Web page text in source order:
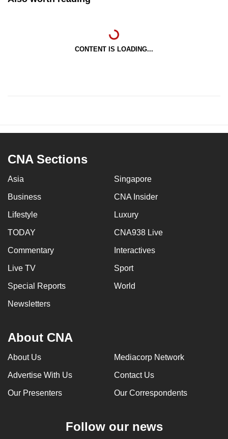
CONTENT IS LOADING...
CNA Sections
Asia Singapore
Business CNA Insider
Lifestyle Luxury
TODAY CNA938 Live
Commentary Interactives
Live TV Sport
Special Reports World
Newsletters
About CNA
About Us Mediacorp Network
Advertise With Us Contact Us
Our Presenters Our Correspondents
Follow our news